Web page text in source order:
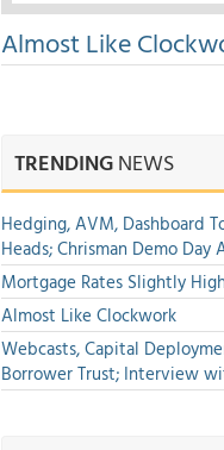
Almost Like
TRENDINGNEWS
Hedging, AVM, Dashboard
Heads; Chrisman Demo Day
Mortgage Rates Slightly
Almost Like Clockwork
Webcasts, Capital
Borrower Trust; Interview